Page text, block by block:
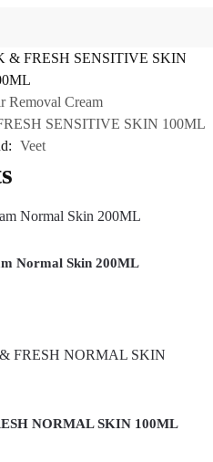
& FRESH SENSITIVE SKIN
Removal Cream
SENSITIVE SKIN 100ML
Veet
Normal Skin 200ML
NORMAL SKIN 100ML